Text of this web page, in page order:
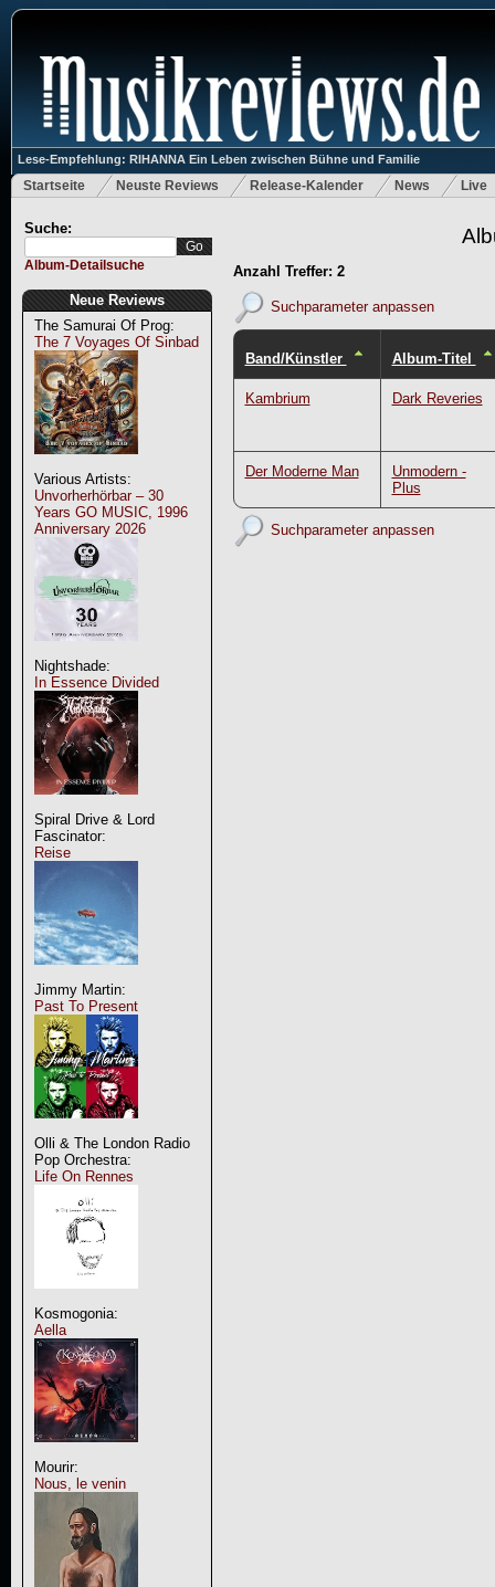
Lese-Empfehlung: RIHANNA Ein Leben zwischen Bühne und Familie
Startseite Neuste Reviews Release-Kalender News Live
Suche:
Album-Detailsuche
Neue Reviews
The Samurai Of Prog:
The 7 Voyages Of Sinbad
Various Artists:
Unvorherhörbar – 30
Years GO MUSIC, 1996
Anniversary 2026
Nightshade:
In Essence Divided
Spiral Drive & Lord
Fascinator:
Reise
Jimmy Martin:
Past To Present
Olli & The London Radio
Pop Orchestra:
Life On Rennes
Kosmogonia:
Aella
Mourir:
Nous, le venin
Anzahl Treffer: 2
Suchparameter anpassen
Band/Künstler Album-Titel
Kambrium Dark Reveries
Der Moderne Man
Unmodern -
Plus
Suchparameter anpassen